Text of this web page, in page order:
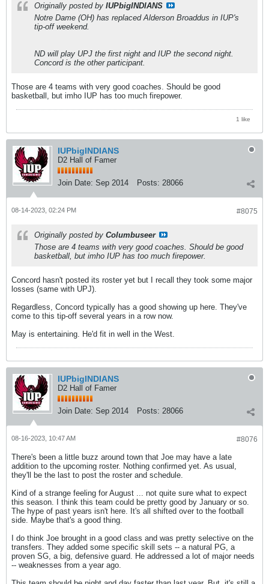
Originally posted by IUPbigINDIANS
Notre Dame (OH) has replaced Alderson Broaddus in IUP's
tip-off weekend.
ND will play UPJ the first night and IUP the second night.
Concord is the other participant.
Those are 4 teams with very good coaches. Should be good
basketball, but imho IUP has too much firepower.
1 like
IUPbigINDIANS
D2 Hall of Famer
Join Date: Sep 2014 Posts: 28066
#8075
08-14-2023, 02:24 PM
Originally posted by Columbuseer
Those are 4 teams with very good coaches. Should be good
basketball, but imho IUP has too much firepower.
Concord hasn't posted its roster yet but I recall they took some major
losses (same with UPJ).
Regardless, Concord typically has a good showing up here. They've
come to this tip-off several years in a row now.
May is entertaining. He'd fit in well in the West.
IUPbigINDIANS
D2 Hall of Famer
Join Date: Sep 2014 Posts: 28066
#8076
08-16-2023, 10:47 AM
There's been a little buzz around town that Joe may have a late
addition to the upcoming roster. Nothing confirmed yet. As usual,
they'll be the last to post the roster and schedule.
Kind of a strange feeling for August ... not quite sure what to expect
this season. I think this team could be pretty good by January or so.
The hype of past years isn't here. It's all shifted over to the football
side. Maybe that's a good thing.
I do think Joe brought in a good class and was pretty selective on the
transfers. They added some specific skill sets -- a natural PG, a
proven SG, a big, defensive guard. He addressed a lot of major needs
-- weaknesses from a year ago.